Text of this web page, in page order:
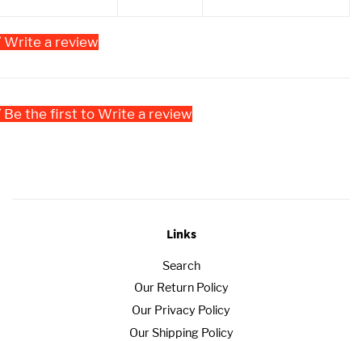
Write a review
Be the first to Write a review
Links
Search
Our Return Policy
Our Privacy Policy
Our Shipping Policy